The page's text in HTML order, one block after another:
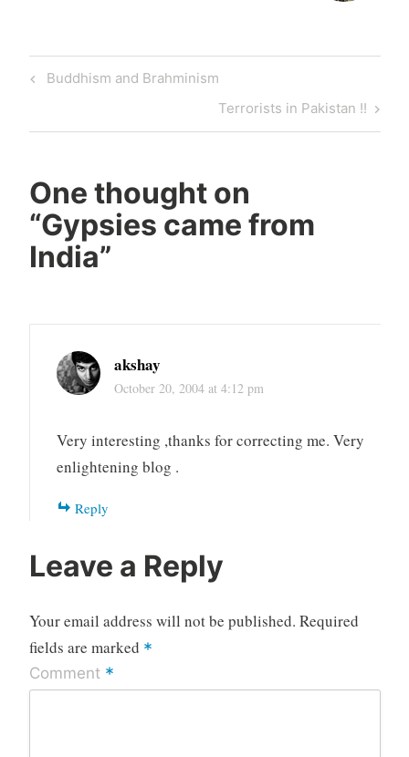
Post
Previous
Buddhism and Brahminism
Next
Post
Terrorists in Pakistan !!
One thought on
“Gypsies came from
India”
akshay
October 20, 2004 at 4:12 pm
Very interesting ,thanks for correcting me. Very
enlightening blog .
Reply
Leave a Reply
Your email address will not be published. Required
fields are marked *
Comment *